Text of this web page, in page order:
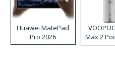
Huawei MatePad
Pro 2026
Max 2